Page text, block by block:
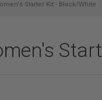
Starter Kit - Black/White